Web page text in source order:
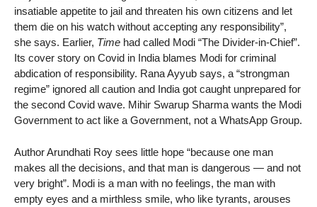
insatiable appetite to jail and threaten his own citizens and let
them die on his watch without accepting any responsibility”,
she says. Earlier, Time had called Modi “The Divider-in-Chief”.
Its cover story on Covid in India blames Modi for criminal
abdication of responsibility. Rana Ayyub says, a “strongman
regime” ignored all caution and India got caught unprepared for
the second Covid wave. Mihir Swarup Sharma wants the Modi
Government to act like a Government, not a WhatsApp Group.
Author Arundhati Roy sees little hope “because one man
makes all the decisions, and that man is dangerous — and not
very bright”. Modi is a man with no feelings, the man with
empty eyes and a mirthless smile, who like tyrants, arouses